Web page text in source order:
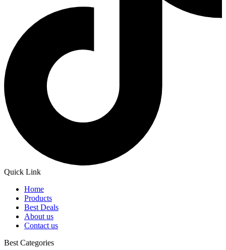
Quick Link
Home
Products
Best Deals
About us
Contact us
Best Categories